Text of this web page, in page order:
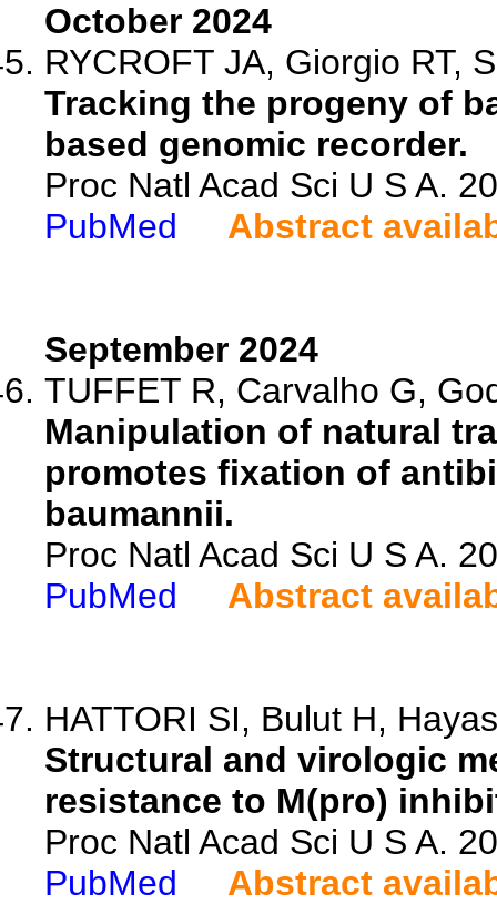
October 2024
RYCROFT JA, Giorgio RT,
Tracking the progeny of
based genomic recorder.
Proc Natl Acad Sci U S A.
PubMed
Abstract
September 2024
TUFFET R, Carvalho G,
Manipulation of natural
promotes fixation of
baumannii.
Proc Natl Acad Sci U S A.
PubMed
Abstract
HATTORI SI, Bulut H,
Structural and virologic
resistance to M(pro)
Proc Natl Acad Sci U S A.
PubMed
Abstract